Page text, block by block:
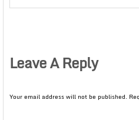
Leave A Reply
Your email address will not be published.